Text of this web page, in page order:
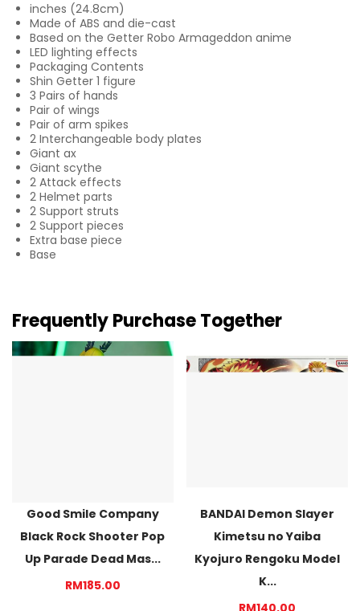
inches (24.8cm)
Made of ABS and die-cast
Based on the Getter Robo Armageddon anime
LED lighting effects
Packaging Contents
Shin Getter 1 figure
3 Pairs of hands
Pair of wings
Pair of arm spikes
2 Interchangeable body plates
Giant ax
Giant scythe
2 Attack effects
2 Helmet parts
2 Support struts
2 Support pieces
Extra base piece
Base
Frequently Purchase Together
Good Smile Company
Black Rock Shooter Pop
Up Parade Dead Mas...
RM185.00
BANDAI Demon Slayer
Kimetsu no Yaiba
Kyojuro Rengoku Model
K...
RM140.00